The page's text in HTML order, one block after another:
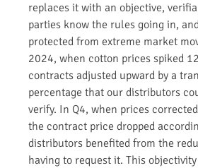
replaces it with an objective,
parties know the rules going in,
protected from extreme market
2024, when cotton prices spiked
contracts adjusted upward by a
percentage that our distributors
verify. In Q4, when prices
the contract price dropped
distributors benefited from the
having to request it. This